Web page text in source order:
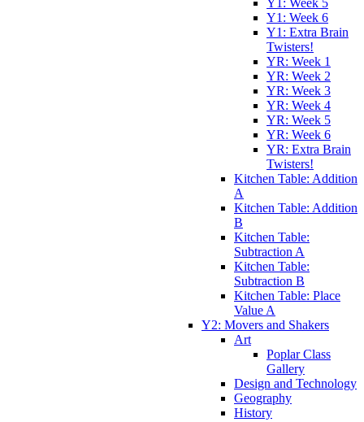
Y1: Week 5
Y1: Week 6
Y1: Extra Brain
Twisters!
YR: Week 1
YR: Week 2
YR: Week 3
YR: Week 4
YR: Week 5
YR: Week 6
YR: Extra Brain
Twisters!
Kitchen Table: Addition
A
Kitchen Table: Addition
B
Kitchen Table:
Subtraction A
Kitchen Table:
Subtraction B
Kitchen Table: Place
Value A
Y2: Movers and Shakers
Art
Poplar Class
Gallery
Design and Technology
Geography
History